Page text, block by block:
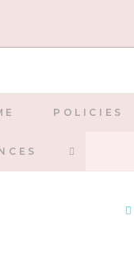
POLICIES
TOGGLE